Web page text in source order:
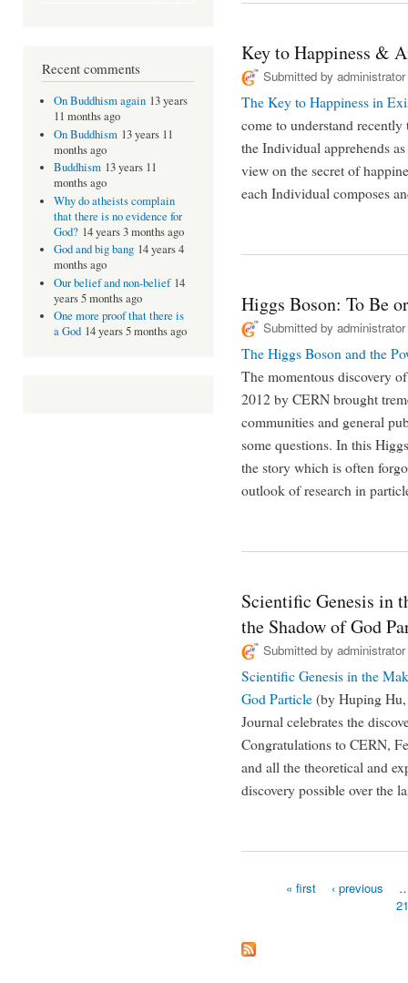
Recent comments
On Buddhism again 13 years
11 months ago
On Buddhism 13 years 11
months ago
Buddhism 13 years 11
months ago
Why do atheists complain
that there is no evidence for
God? 14 years 3 months ago
God and big bang 14 years 4
months ago
Our belief and non-belief 14
years 5 months ago
One more proof that there is
a God 14 years 5 months ago
Key to Happiness &
Submitted by administrator
The Key to Happiness in
come to understand
the Individual apprehends
view on the secret of
each Individual composes
Higgs Boson: To Be
Submitted by administrator
The Higgs Boson and the
The momentous discovery
2012 by CERN brought
communities and general
some questions. In this
the story which is often
outlook of research in
Scientific Genesis in
the Shadow of God
Submitted by administrator
Scientific Genesis in the
God Particle(by Huping
Journal celebrates the
Congratulations to CERN,
and all the theoretical and
discovery possible over the
« first ‹ previous
21